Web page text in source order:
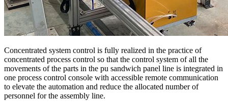
Concentrated system control is fully realized in the practice of
concentrated process control so that the control system of all the
movements of the parts in the pu sandwich panel line is integrated in
one process control console with accessible remote communication
to elevate the automation and reduce the allocated number of
personnel for the assembly line.